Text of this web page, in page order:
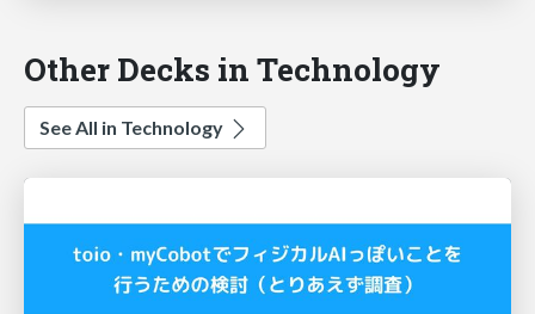
Other Decks in Technology
See All in Technology